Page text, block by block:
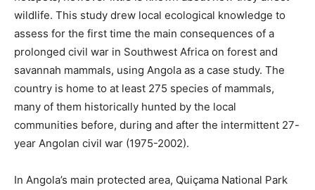
wildlife. This study drew local ecological knowledge to
assess for the first time the main consequences of a
prolonged civil war in Southwest Africa on forest and
savannah mammals, using Angola as a case study. The
country is home to at least 275 species of mammals,
many of them historically hunted by the local
communities before, during and after the intermittent 27-
year Angolan civil war (1975-2002).
In Angola’s main protected area, Quiçama National Park